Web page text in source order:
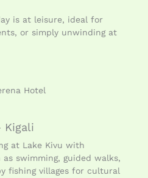
is at leisure, ideal for
or simply unwinding at
Hotel
Kigali
at Lake Kivu with
swimming, guided walks,
fishing villages for cultural